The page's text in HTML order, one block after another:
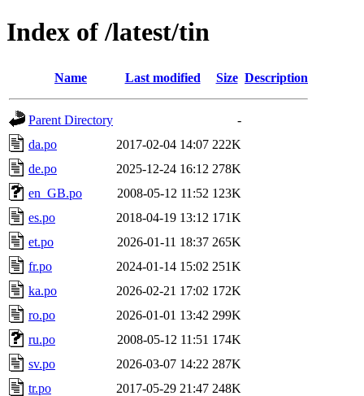
Index of /latest/tin
Name Last modified Size Description
Parent Directory
-
da.po
2017-02-04 14:07 222K
de.po
2025-12-24 16:12 278K
en_GB.po
2008-05-12 11:52 123K
es.po
2018-04-19 13:12 171K
et.po
2026-01-11 18:37 265K
fr.po
2024-01-14 15:02 251K
ka.po
2026-02-21 17:02 172K
ro.po
2026-01-01 13:42 299K
ru.po
2008-05-12 11:51 174K
sv.po
2026-03-07 14:22 287K
tr.po
2017-05-29 21:47 248K